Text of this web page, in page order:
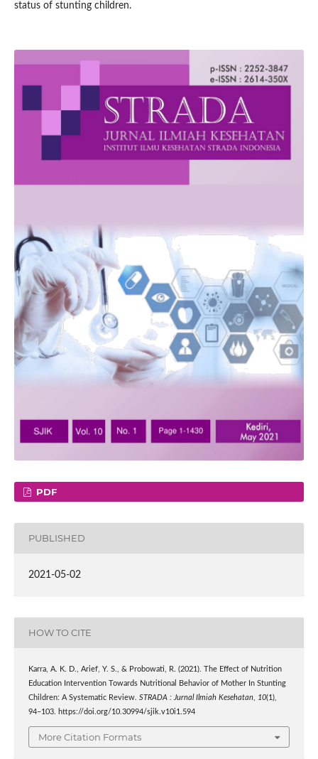
status of stunting children.
PDF
PUBLISHED
2021-05-02
HOW TO CITE
Karra, A. K. D., Arief, Y. S., & Probowati, R. (2021). The Effect of Nutrition
Education Intervention Towards Nutritional Behavior of Mother In Stunting
Children: A Systematic Review. STRADA : Jurnal Ilmiah Kesehatan, 10(1),
94–103. https://doi.org/10.30994/sjik.v10i1.594
More Citation Formats